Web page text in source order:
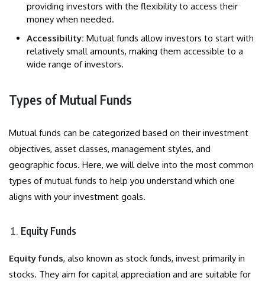
providing investors with the flexibility to access their
money when needed.
Accessibility: Mutual funds allow investors to start with
relatively small amounts, making them accessible to a
wide range of investors.
Types of Mutual Funds
Mutual funds can be categorized based on their investment
objectives, asset classes, management styles, and
geographic focus. Here, we will delve into the most common
types of mutual funds to help you understand which one
aligns with your investment goals.
Equity Funds
Equity funds, also known as stock funds, invest primarily in
stocks. They aim for capital appreciation and are suitable for